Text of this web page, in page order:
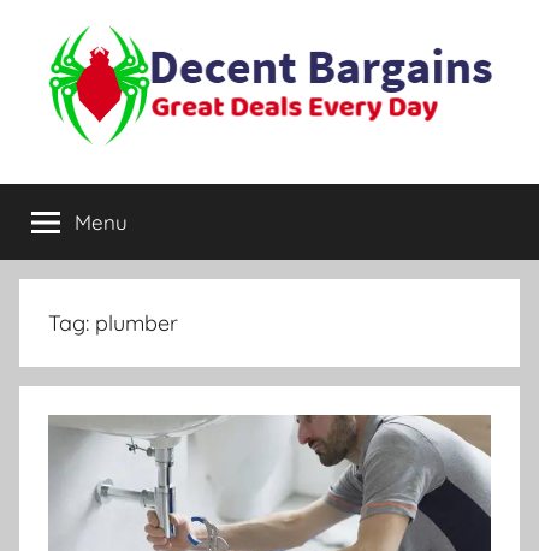
content
Decent
Bargains
Every
Day
Menu
Tag: plumber